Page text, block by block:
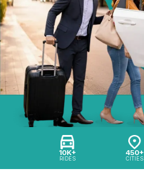
10K+
RIDES
450+
CITIES